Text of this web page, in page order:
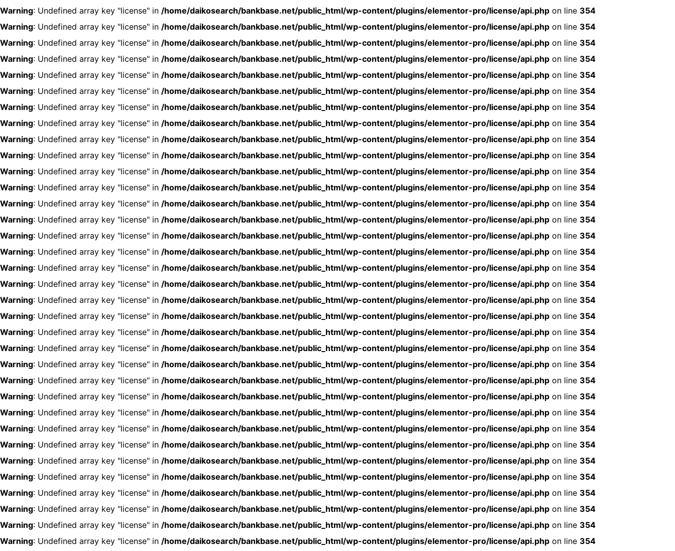
Warning: Undefined array key "license" in /home/daikosearch/bankbase.net/public_html/wp-content/plugins/elementor-pro/license/api.php on line 354
Warning: Undefined array key "license" in /home/daikosearch/bankbase.net/public_html/wp-content/plugins/elementor-pro/license/api.php on line 354
Warning: Undefined array key "license" in /home/daikosearch/bankbase.net/public_html/wp-content/plugins/elementor-pro/license/api.php on line 354
Warning: Undefined array key "license" in /home/daikosearch/bankbase.net/public_html/wp-content/plugins/elementor-pro/license/api.php on line 354
Warning: Undefined array key "license" in /home/daikosearch/bankbase.net/public_html/wp-content/plugins/elementor-pro/license/api.php on line 354
Warning: Undefined array key "license" in /home/daikosearch/bankbase.net/public_html/wp-content/plugins/elementor-pro/license/api.php on line 354
Warning: Undefined array key "license" in /home/daikosearch/bankbase.net/public_html/wp-content/plugins/elementor-pro/license/api.php on line 354
Warning: Undefined array key "license" in /home/daikosearch/bankbase.net/public_html/wp-content/plugins/elementor-pro/license/api.php on line 354
Warning: Undefined array key "license" in /home/daikosearch/bankbase.net/public_html/wp-content/plugins/elementor-pro/license/api.php on line 354
Warning: Undefined array key "license" in /home/daikosearch/bankbase.net/public_html/wp-content/plugins/elementor-pro/license/api.php on line 354
Warning: Undefined array key "license" in /home/daikosearch/bankbase.net/public_html/wp-content/plugins/elementor-pro/license/api.php on line 354
Warning: Undefined array key "license" in /home/daikosearch/bankbase.net/public_html/wp-content/plugins/elementor-pro/license/api.php on line 354
Warning: Undefined array key "license" in /home/daikosearch/bankbase.net/public_html/wp-content/plugins/elementor-pro/license/api.php on line 354
Warning: Undefined array key "license" in /home/daikosearch/bankbase.net/public_html/wp-content/plugins/elementor-pro/license/api.php on line 354
Warning: Undefined array key "license" in /home/daikosearch/bankbase.net/public_html/wp-content/plugins/elementor-pro/license/api.php on line 354
Warning: Undefined array key "license" in /home/daikosearch/bankbase.net/public_html/wp-content/plugins/elementor-pro/license/api.php on line 354
Warning: Undefined array key "license" in /home/daikosearch/bankbase.net/public_html/wp-content/plugins/elementor-pro/license/api.php on line 354
Warning: Undefined array key "license" in /home/daikosearch/bankbase.net/public_html/wp-content/plugins/elementor-pro/license/api.php on line 354
Warning: Undefined array key "license" in /home/daikosearch/bankbase.net/public_html/wp-content/plugins/elementor-pro/license/api.php on line 354
Warning: Undefined array key "license" in /home/daikosearch/bankbase.net/public_html/wp-content/plugins/elementor-pro/license/api.php on line 354
Warning: Undefined array key "license" in /home/daikosearch/bankbase.net/public_html/wp-content/plugins/elementor-pro/license/api.php on line 354
Warning: Undefined array key "license" in /home/daikosearch/bankbase.net/public_html/wp-content/plugins/elementor-pro/license/api.php on line 354
Warning: Undefined array key "license" in /home/daikosearch/bankbase.net/public_html/wp-content/plugins/elementor-pro/license/api.php on line 354
Warning: Undefined array key "license" in /home/daikosearch/bankbase.net/public_html/wp-content/plugins/elementor-pro/license/api.php on line 354
Warning: Undefined array key "license" in /home/daikosearch/bankbase.net/public_html/wp-content/plugins/elementor-pro/license/api.php on line 354
Warning: Undefined array key "license" in /home/daikosearch/bankbase.net/public_html/wp-content/plugins/elementor-pro/license/api.php on line 354
Warning: Undefined array key "license" in /home/daikosearch/bankbase.net/public_html/wp-content/plugins/elementor-pro/license/api.php on line 354
Warning: Undefined array key "license" in /home/daikosearch/bankbase.net/public_html/wp-content/plugins/elementor-pro/license/api.php on line 354
Warning: Undefined array key "license" in /home/daikosearch/bankbase.net/public_html/wp-content/plugins/elementor-pro/license/api.php on line 354
Warning: Undefined array key "license" in /home/daikosearch/bankbase.net/public_html/wp-content/plugins/elementor-pro/license/api.php on line 354
Warning: Undefined array key "license" in /home/daikosearch/bankbase.net/public_html/wp-content/plugins/elementor-pro/license/api.php on line 354
Warning: Undefined array key "license" in /home/daikosearch/bankbase.net/public_html/wp-content/plugins/elementor-pro/license/api.php on line 354
Warning: Undefined array key "license" in /home/daikosearch/bankbase.net/public_html/wp-content/plugins/elementor-pro/license/api.php on line 354
Warning: Undefined array key "license" in /home/daikosearch/bankbase.net/public_html/wp-content/plugins/elementor-pro/license/api.php on line 354